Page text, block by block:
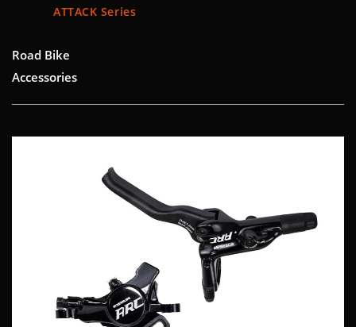
ATTACK Series
Road Bike
Accessories